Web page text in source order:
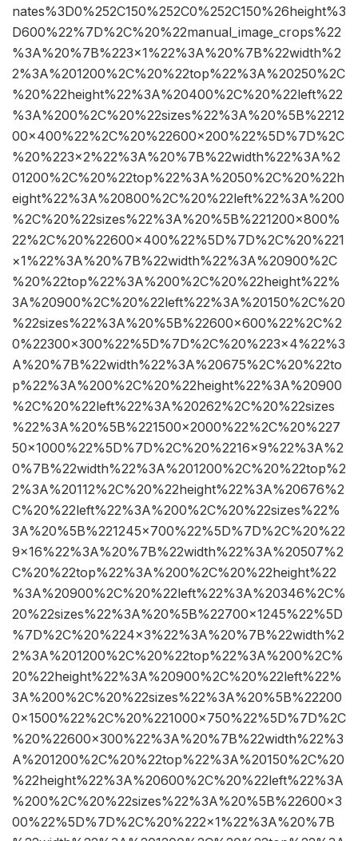
nates%3D0%252C150%252C0%252C150%26height%3
D600%22%7D%2C%20%22manual_image_crops%22
%3A%20%7B%223×1%22%3A%20%7B%22width%2
2%3A%201200%2C%20%22top%22%3A%20250%2C
%20%22height%22%3A%20400%2C%20%22left%22
%3A%200%2C%20%22sizes%22%3A%20%5B%2212
00×400%22%2C%20%22600×200%22%5D%7D%2C
%20%223×2%22%3A%20%7B%22width%22%3A%2
01200%2C%20%22top%22%3A%2050%2C%20%22h
eight%22%3A%20800%2C%20%22left%22%3A%200
%2C%20%22sizes%22%3A%20%5B%221200×800%
22%2C%20%22600×400%22%5D%7D%2C%20%221
×1%22%3A%20%7B%22width%22%3A%20900%2C
%20%22top%22%3A%200%2C%20%22height%22%
3A%20900%2C%20%22left%22%3A%20150%2C%20
%22sizes%22%3A%20%5B%22600×600%22%2C%2
0%22300×300%22%5D%7D%2C%20%223×4%22%3
A%20%7B%22width%22%3A%20675%2C%20%22to
p%22%3A%200%2C%20%22height%22%3A%20900
%2C%20%22left%22%3A%20262%2C%20%22sizes
%22%3A%20%5B%221500×2000%22%2C%20%227
50×1000%22%5D%7D%2C%20%2216×9%22%3A%2
0%7B%22width%22%3A%201200%2C%20%22top%2
2%3A%20112%2C%20%22height%22%3A%20676%2
C%20%22left%22%3A%200%2C%20%22sizes%22%
3A%20%5B%221245×700%22%5D%7D%2C%20%22
9×16%22%3A%20%7B%22width%22%3A%20507%2
C%20%22top%22%3A%200%2C%20%22height%22
%3A%20900%2C%20%22left%22%3A%20346%2C%
20%22sizes%22%3A%20%5B%22700×1245%22%5D
%7D%2C%20%224×3%22%3A%20%7B%22width%2
2%3A%201200%2C%20%22top%22%3A%200%2C%
20%22height%22%3A%20900%2C%20%22left%22%
3A%200%2C%20%22sizes%22%3A%20%5B%22200
0×1500%22%2C%20%221000×750%22%5D%7D%2C
%20%22600×300%22%3A%20%7B%22width%22%3
A%201200%2C%20%22top%22%3A%20150%2C%20
%22height%22%3A%20600%2C%20%22left%22%3A
%200%2C%20%22sizes%22%3A%20%5B%22600×3
00%22%5D%7D%2C%20%222×1%22%3A%20%7B